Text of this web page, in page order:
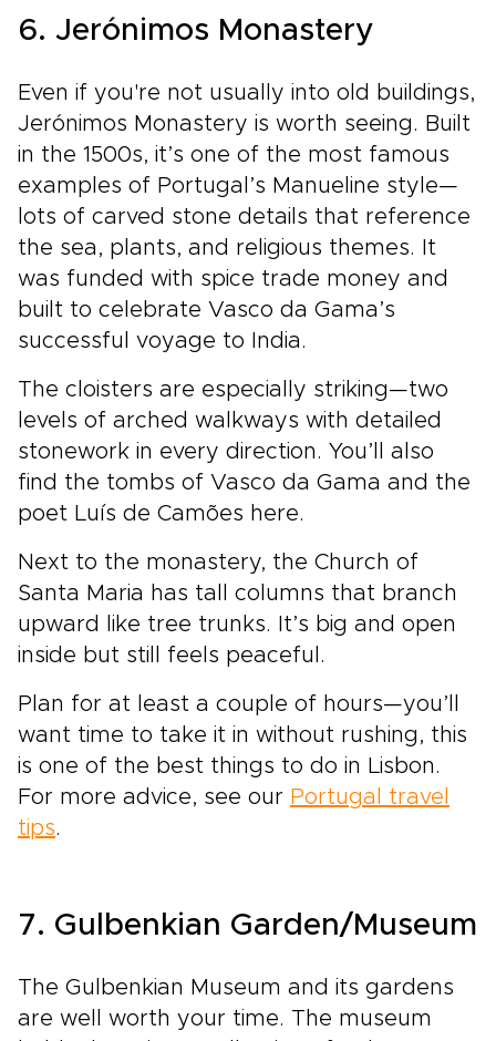
6. Jerónimos Monastery
Even if you're not usually into old buildings,
Jerónimos Monastery is worth seeing. Built
in the 1500s, it’s one of the most famous
examples of Portugal’s Manueline style—
lots of carved stone details that reference
the sea, plants, and religious themes. It
was funded with spice trade money and
built to celebrate Vasco da Gama’s
successful voyage to India.
The cloisters are especially striking—two
levels of arched walkways with detailed
stonework in every direction. You’ll also
find the tombs of Vasco da Gama and the
poet Luís de Camões here.
Next to the monastery, the Church of
Santa Maria has tall columns that branch
upward like tree trunks. It’s big and open
inside but still feels peaceful.
Plan for at least a couple of hours—you’ll
want time to take it in without rushing, this
is one of the best things to do in Lisbon.
For more advice, see our Portugal travel
tips.
7. Gulbenkian Garden/Museum
The Gulbenkian Museum and its gardens
are well worth your time. The museum